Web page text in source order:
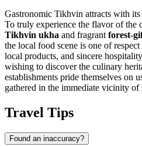
Gastronomic Tikhvin attracts with
To truly experience the flavor of the
Tikhvin ukha and fragrant forest-
the local food scene is one of
local products, and sincere
wishing to discover the culinary
establishments pride themselves on
gathered in the immediate vicinity of
Travel Tips
Found an inaccuracy?